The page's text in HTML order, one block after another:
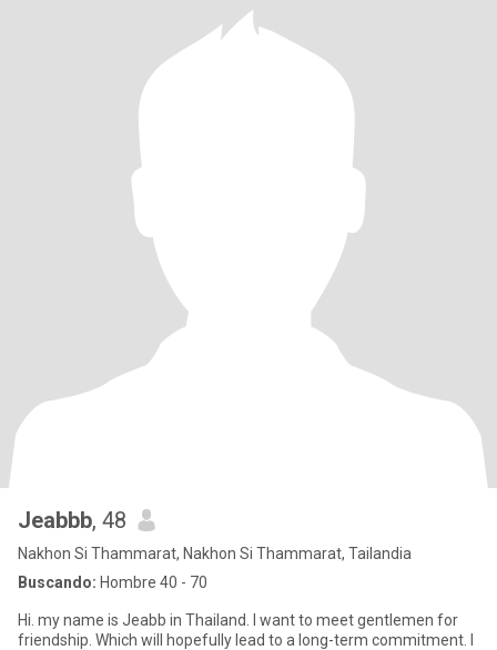
Jeabbb, 48
Nakhon Si Thammarat, Nakhon Si Thammarat, Tailandia
Buscando: Hombre 40 - 70
Hi. my name is Jeabb in Thailand. I want to meet gentlemen for
friendship. Which will hopefully lead to a long-term commitment. I